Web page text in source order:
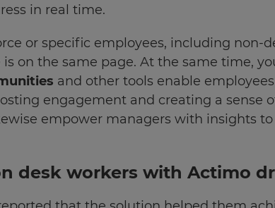
in real time.
or specific employees, including non-
is on the same page. At the same time,
and other tools enable
engagement and creating a sense
empower managers with insights
desk workers with Actimo